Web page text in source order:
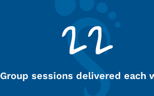
22
Group sessions delivered each